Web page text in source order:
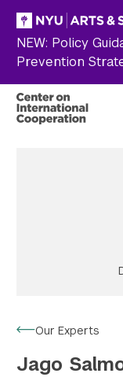
Skip to main content
NEW: Policy
Prevention
Our Experts
Jago